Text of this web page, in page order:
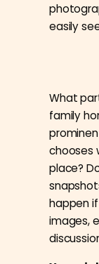
easily
What
family
chooses
place?
happen
images,